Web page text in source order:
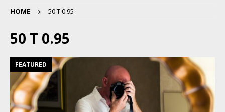
HOME 50 T 0.95
50 T 0.95
FEATURED